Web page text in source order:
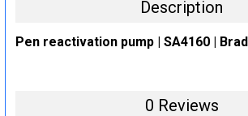
Description
Pen reactivation pump | SA4160 |
0 Reviews